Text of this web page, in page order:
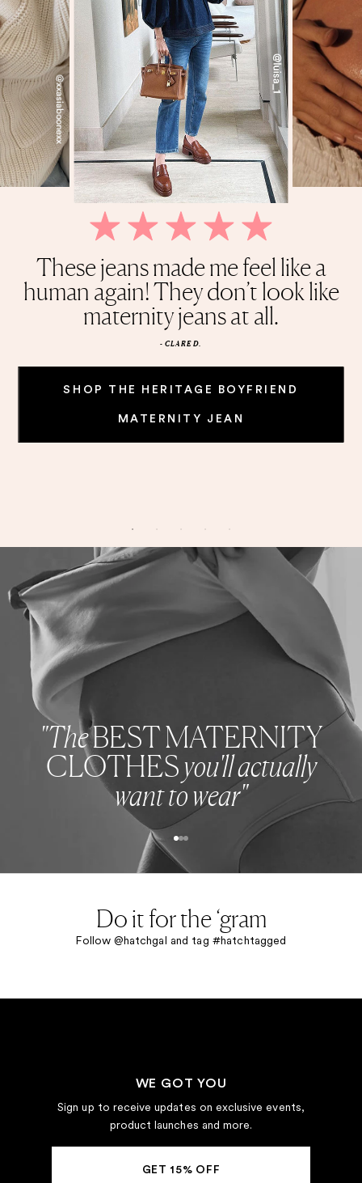
These jeans made me feel like a
human again! They don’t look like
maternity jeans at all.
- CLARE D.
SHOP THE HERITAGE BOYFRIEND
MATERNITY JEAN
My life revolves around this Belly
Oil!
Wish I found these sooner.
Honestly cannot get enough of
these jeans.
Quality is amazing, and stretchy,
held shape after first wash. I highly
recommend.
This cardigan is the perfect
everyday piece. It’s solid and
weighted, and it’s knitted
beautifully.
"TheBEST MATERNITY
CLOTHESyou'll actually
want to wear"
Go to item 1
Go to item 2
Go to item 3
Do it for the ‘gram
Follow @hatchgal and tag #hatchtagged
WE GOT YOU
Sign up to receive updates on exclusive events,
product launches and more.
GET 15% OFF